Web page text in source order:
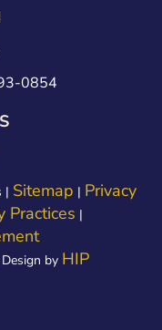
0854
| Sitemap | Privacy
Practices |
by HIP